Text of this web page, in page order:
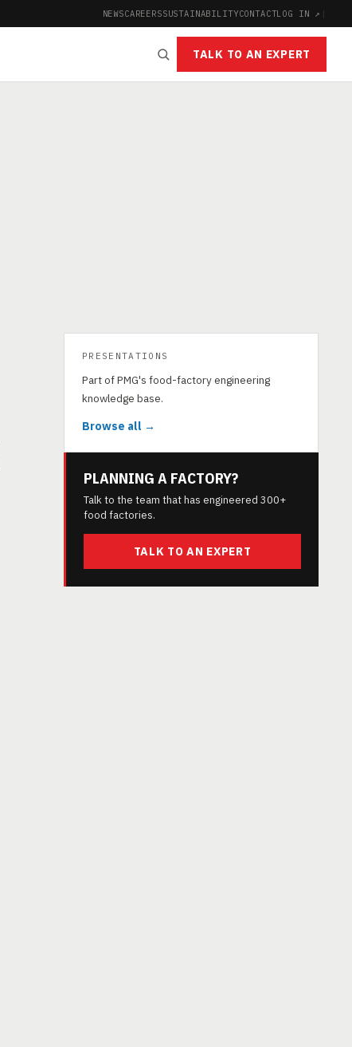
NEWSCAREERSSUSTAINABILITYCONTACTLOG IN ↗ |
TALK TO AN EXPERT
PRESENTATIONS
Part of PMG's food-factory engineering
knowledge base.
Browse all →
PLANNING A FACTORY?
Talk to the team that has engineered 300+
food factories.
TALK TO AN EXPERT